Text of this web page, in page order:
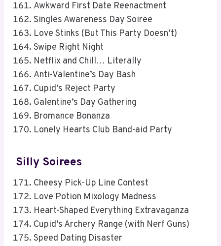
Awkward First Date Reenactment
Singles Awareness Day Soiree
Love Stinks (But This Party Doesn’t)
Swipe Right Night
Netflix and Chill… Literally
Anti-Valentine’s Day Bash
Cupid’s Reject Party
Galentine’s Day Gathering
Bromance Bonanza
Lonely Hearts Club Band-aid Party
Silly Soirees
Cheesy Pick-Up Line Contest
Love Potion Mixology Madness
Heart-Shaped Everything Extravaganza
Cupid’s Archery Range (with Nerf Guns)
Speed Dating Disaster